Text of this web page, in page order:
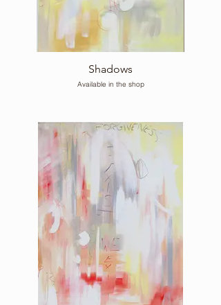
Shadows
Available in the shop